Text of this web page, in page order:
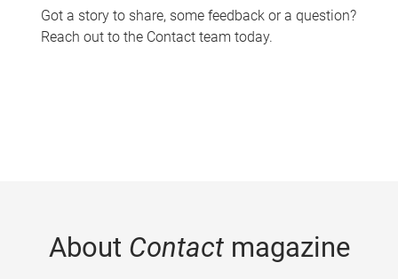
Got a story to share, some feedback or a question?
Reach out to the Contact team today.
About Contactmagazine